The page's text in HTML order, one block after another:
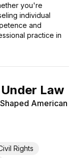
you're
individual
and
practice in
Law
American
Rights